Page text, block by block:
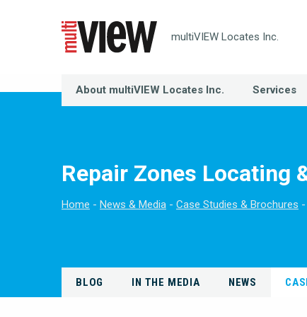
multiVIEW Locates Inc.
About multiVIEW Locates Inc. Services
Repair Zones Locating
Home News & Media Case Studies & Brochures
BLOG IN THE MEDIA NEWS